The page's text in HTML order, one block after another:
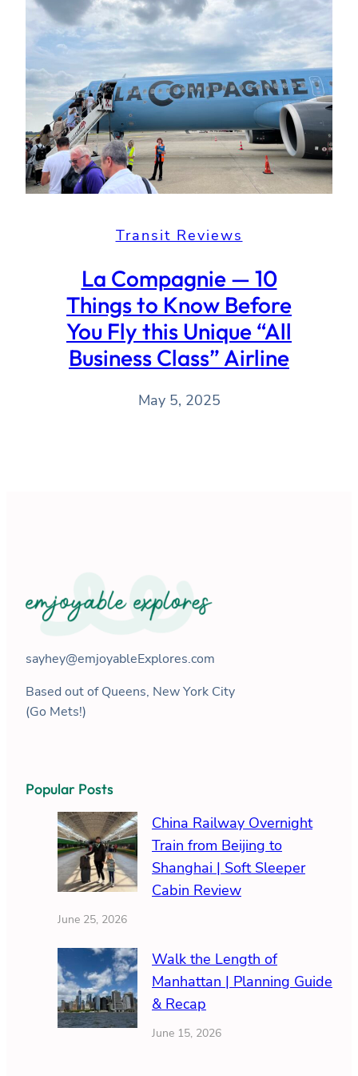
Transit Reviews
La Compagnie — 10
Things to Know Before
You Fly this Unique “All
Business Class” Airline
May 5, 2025
sayhey@emjoyableExplores.com
Based out of Queens, New York City
(Go Mets!)
Popular Posts
China Railway Overnight
Train from Beijing to
Shanghai | Soft Sleeper
Cabin Review
June 25, 2026
Walk the Length of
Manhattan | Planning Guide
& Recap
June 15, 2026